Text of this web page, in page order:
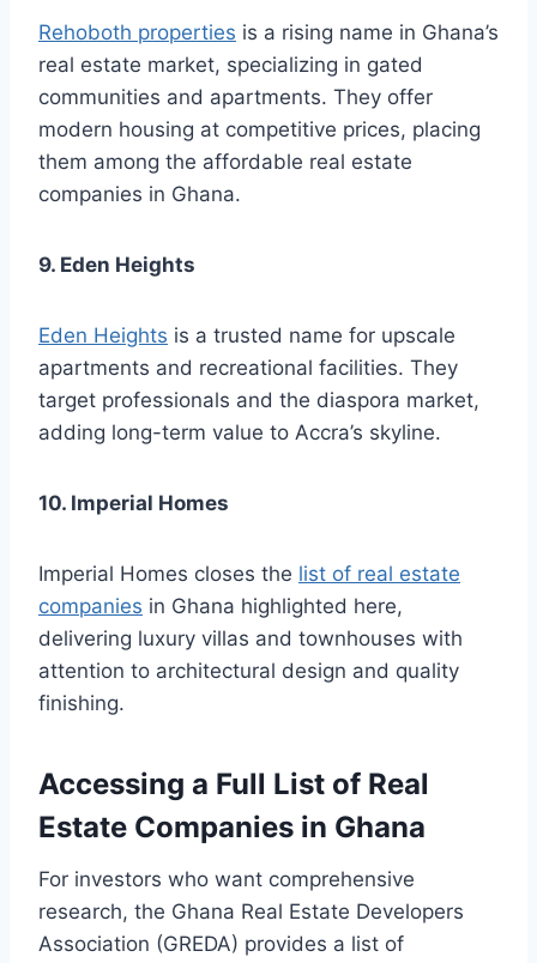
Rehoboth properties is a rising name in Ghana’s
real estate market, specializing in gated
communities and apartments. They offer
modern housing at competitive prices, placing
them among the affordable real estate
companies in Ghana.
9. Eden Heights
Eden Heights is a trusted name for upscale
apartments and recreational facilities. They
target professionals and the diaspora market,
adding long-term value to Accra’s skyline.
10. Imperial Homes
Imperial Homes closes the list of real estate
companies in Ghana highlighted here,
delivering luxury villas and townhouses with
attention to architectural design and quality
finishing.
Accessing a Full List of Real
Estate Companies in Ghana
For investors who want comprehensive
research, the Ghana Real Estate Developers
Association (GREDA) provides a list of